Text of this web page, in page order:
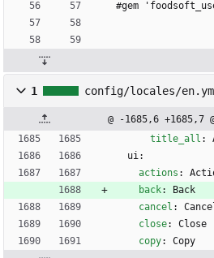
#gem
1 config/locales/
@ -1685,6 +1685,7
title_all :
ui:
actions :
back:
Back
cancel :
close:
Close
copy: Copy